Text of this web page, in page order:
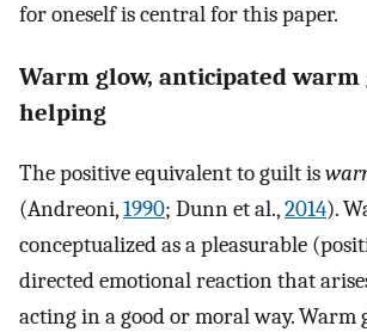
for oneself is central for this paper.
Warm glow, anticipated warm
helping
The positive equivalent to guilt is
(Andreoni,1990; Dunn et al.,2014).
conceptualized as a pleasurable
directed emotional reaction that
acting in a good or moral way. Warm